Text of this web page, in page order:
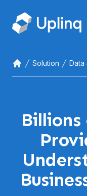
Home
Solution Data